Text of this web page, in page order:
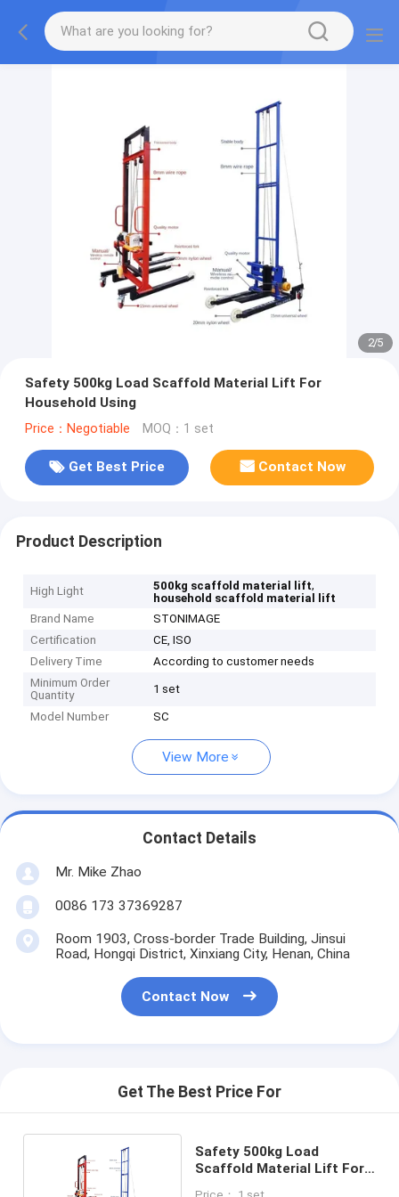
2/5
Safety 500kg Load Scaffold Material Lift For
Household Using
Price：Negotiable MOQ：1 set
Get Best Price Contact Now
Product Description
High Light 500kg scaffold material lift,
household scaffold material lift
Brand Name
STONIMAGE
Certification
CE, ISO
Delivery Time
According to customer needs
Minimum Order
Quantity
1 set
Model Number SC
View More
Contact Details
Mr. Mike Zhao
0086 173 37369287
Room 1903, Cross-border Trade Building, Jinsui
Road, Hongqi District, Xinxiang City, Henan, China
Contact Now
Get The Best Price For
Safety 500kg Load
Scaffold Material Lift For